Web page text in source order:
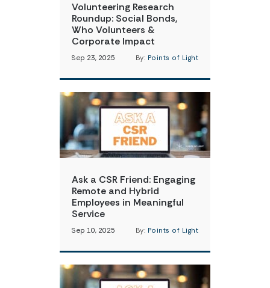
Volunteering Research
Roundup: Social Bonds,
Who Volunteers &
Corporate Impact
Sep 23, 2025 By: Points of Light
Ask a CSR Friend: Engaging
Remote and Hybrid
Employees in Meaningful
Service
Sep 10, 2025 By: Points of Light